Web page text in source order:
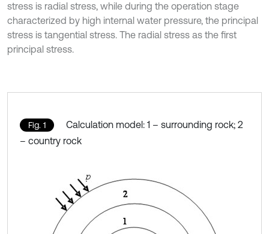
stress is radial stress, while during the operation stage
characterized by high internal water pressure, the principal
stress is tangential stress. The radial stress as the first
principal stress.
Fig. 1
Calculation model: 1 – surrounding rock; 2
– country rock